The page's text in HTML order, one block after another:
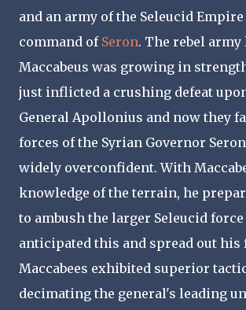
and an army of the Seleucid
command of Seron. The rebel army
Maccabeus was growing in
just inflicted a crushing defeat
General Apollonius and now they
forces of the Syrian Governor
widely overconfident. With
knowledge of the terrain, he
to ambush the larger Seleucid force
anticipated this and spread out his
Maccabees exhibited superior
decimating the general's leading